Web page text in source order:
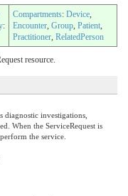
:
Compartments: Device,
Encounter, Group, Patient,
Practitioner, RelatedPerson
resource.
diagnostic investigations,
When the ServiceRequest is
the service.